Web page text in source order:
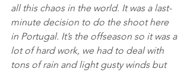
all this chaos in the world. It was a last-
minute decision to do the shoot here
in Portugal. It’s the offseason so it was a
lot of hard work, we had to deal with
tons of rain and light gusty winds but